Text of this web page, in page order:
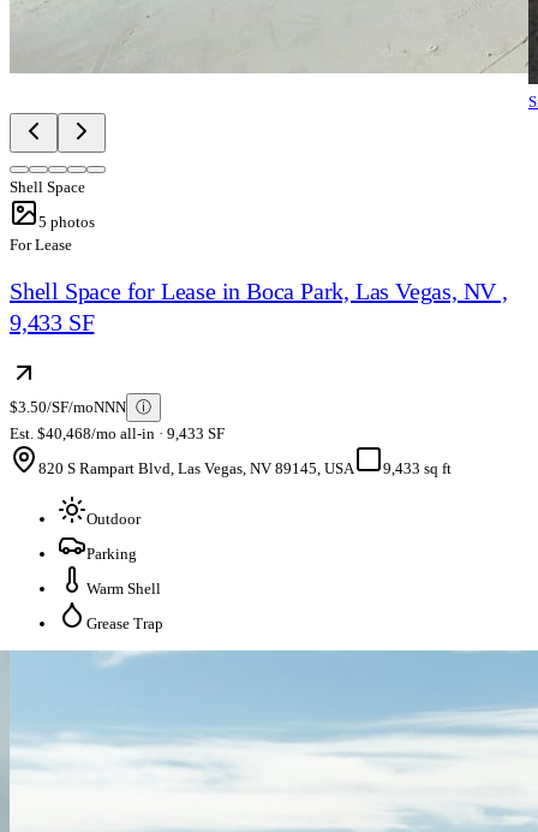
Shell Space
5 photos
For Lease
Shell Space for Lease in Boca Park, Las Vegas, NV ,
9,433 SF
$3.50/SF/moNNN ⓘ
Est. $40,468/mo all-in · 9,433 SF
820 S Rampart Blvd, Las Vegas, NV 89145, USA
9,433 sq ft
Outdoor
Parking
Warm Shell
Grease Trap